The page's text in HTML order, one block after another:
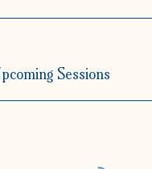
Sessions